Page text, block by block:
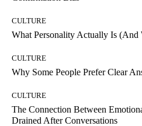
CULTURE
What Personality Actually Is (And
CULTURE
Why Some People Prefer Clear
CULTURE
The Connection Between
Drained After Conversations